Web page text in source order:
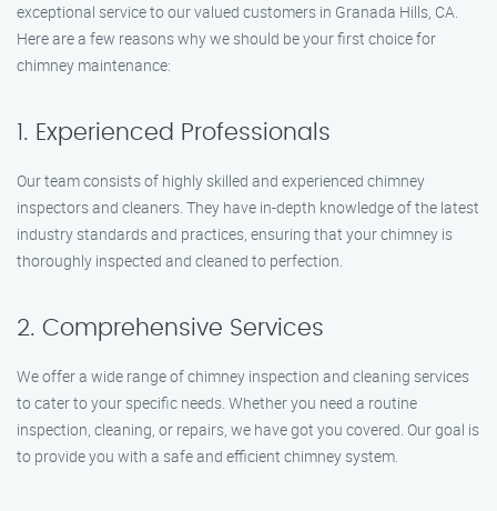
exceptional service to our valued customers in Granada Hills, CA.
Here are a few reasons why we should be your first choice for
chimney maintenance:
1. Experienced Professionals
Our team consists of highly skilled and experienced chimney
inspectors and cleaners. They have in-depth knowledge of the latest
industry standards and practices, ensuring that your chimney is
thoroughly inspected and cleaned to perfection.
2. Comprehensive Services
We offer a wide range of chimney inspection and cleaning services
to cater to your specific needs. Whether you need a routine
inspection, cleaning, or repairs, we have got you covered. Our goal is
to provide you with a safe and efficient chimney system.